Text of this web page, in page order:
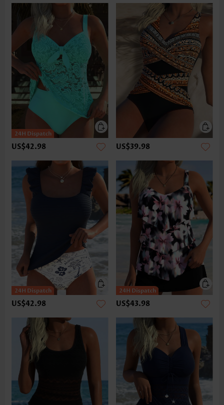
US$42.98 US$39.98
US$42.98 US$43.98